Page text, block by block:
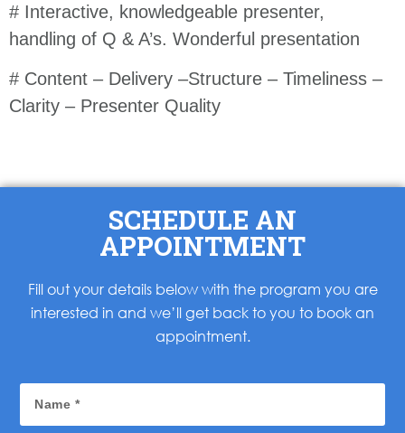
# Interactive, knowledgeable presenter,
handling of Q & A’s. Wonderful presentation
# Content – Delivery –Structure – Timeliness –
Clarity – Presenter Quality
SCHEDULE AN
APPOINTMENT
Fill out your details below with the program you are
interested in and we’ll get back to you to book an
appointment.